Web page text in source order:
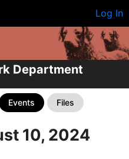
Log In
Department
Events Files
10, 2024